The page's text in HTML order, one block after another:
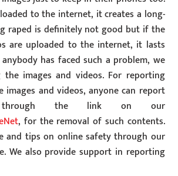
to the internet, it creates a long-
raped is definitely not good but if the
are uploaded to the internet, it lasts
has faced such a problem, we
images and videos. For reporting
images and videos, anyone can report
through the link on our
, for the removal of such contents.
and tips on online safety through our
We also provide support in reporting